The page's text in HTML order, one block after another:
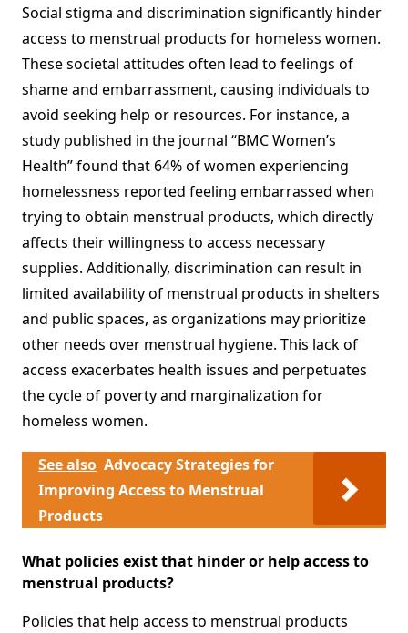
Social stigma and discrimination significantly hinder
access to menstrual products for homeless women.
These societal attitudes often lead to feelings of
shame and embarrassment, causing individuals to
avoid seeking help or resources. For instance, a
study published in the journal “BMC Women’s
Health” found that 64% of women experiencing
homelessness reported feeling embarrassed when
trying to obtain menstrual products, which directly
affects their willingness to access necessary
supplies. Additionally, discrimination can result in
limited availability of menstrual products in shelters
and public spaces, as organizations may prioritize
other needs over menstrual hygiene. This lack of
access exacerbates health issues and perpetuates
the cycle of poverty and marginalization for
homeless women.
See also Advocacy Strategies for
Improving Access to Menstrual
Products
What policies exist that hinder or help access to
menstrual products?
Policies that help access to menstrual products